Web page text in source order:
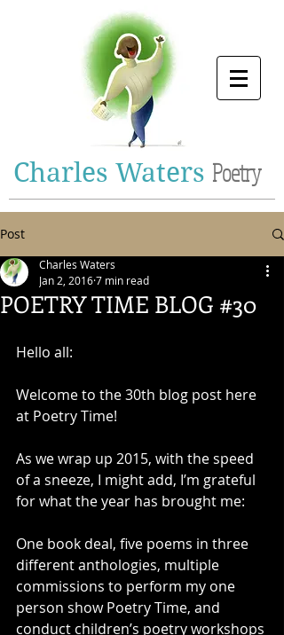
Charles Waters Poetry
Post
POETRY TIME BLOG #30
Charles Waters
Jan 2, 20167 min read
Hello all:
Welcome to the 30th blog post here
at Poetry Time!
As we wrap up 2015, with the speed
of a sneeze, I might add, I’m grateful
for what the year has brought me:
One book deal, five poems in three
different anthologies, multiple
commissions to perform my one
person show Poetry Time, and
conduct children’s poetry workshops